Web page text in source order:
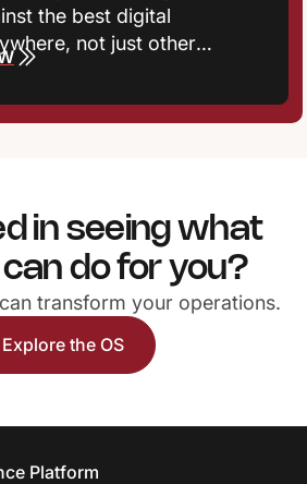
the best digital
not just other
interactions, fast
reputation, and
in seeing what
do for you?
transform your operations.
Explore the OS
Platform